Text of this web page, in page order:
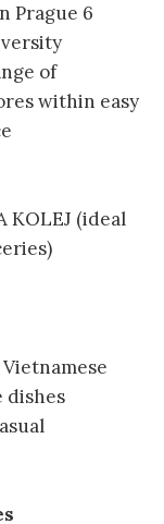
Prague 6
of
within easy
KOLEJ (ideal
Vietnamese
dishes